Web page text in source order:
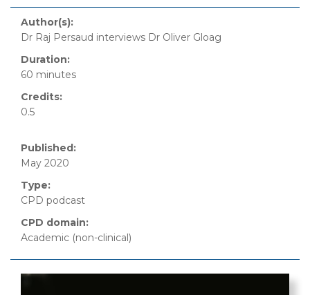
Author(s):
Dr Raj Persaud interviews Dr Oliver Gloag
Duration:
60 minutes
Credits:
0.5
Published:
May 2020
Type:
CPD podcast
CPD domain:
Academic (non-clinical)